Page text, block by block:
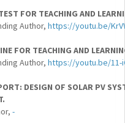
FOR TEACHING AND
Author, https://youtu.be/
FOR TEACHING AND
Author, https://youtu.be/11-
DESIGN OF SOLAR PV
-